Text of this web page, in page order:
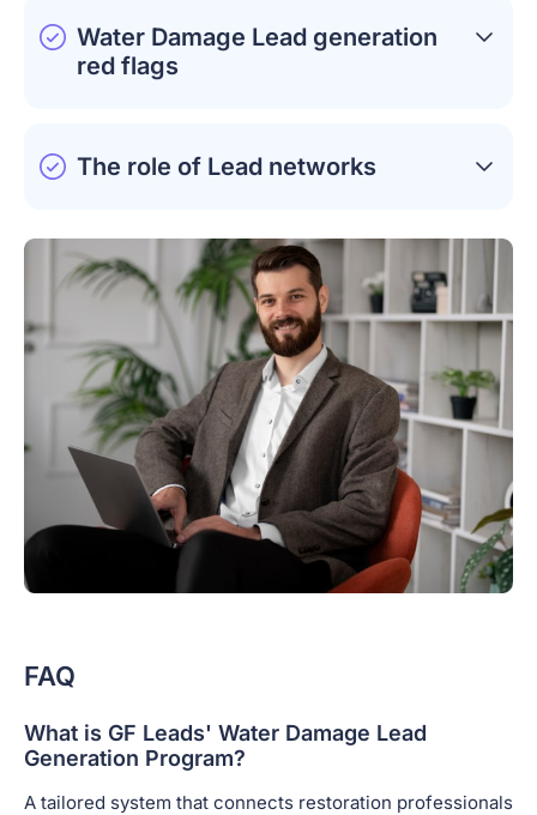
Water Damage Lead generation
red flags
The role of Lead networks
FAQ
What is GF Leads' Water Damage Lead
Generation Program?
A tailored system that connects restoration professionals